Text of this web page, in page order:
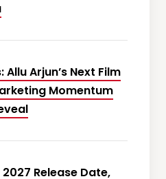
Arjun’s Next Film
Momentum
Release Date,